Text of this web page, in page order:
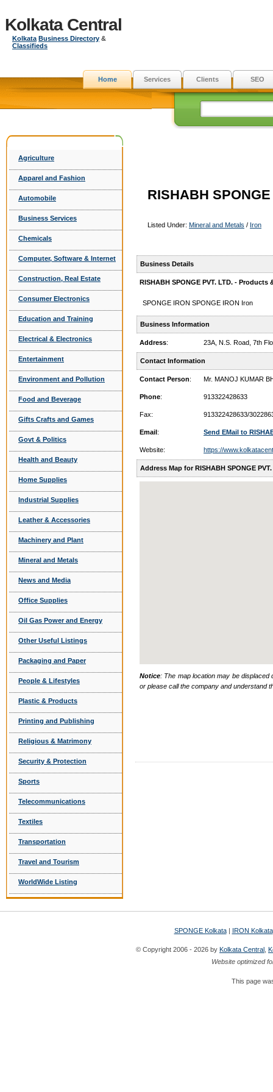
Kolkata Central
Kolkata Business Directory &
Classifieds
Home Services Clients SEO
Agriculture
Apparel and Fashion
Automobile
Business Services
Chemicals
Computer, Software & Internet
Construction, Real Estate
Consumer Electronics
Education and Training
Electrical & Electronics
Entertainment
Environment and Pollution
Food and Beverage
Gifts Crafts and Games
Govt & Politics
Health and Beauty
Home Supplies
Industrial Supplies
Leather & Accessories
Machinery and Plant
Mineral and Metals
News and Media
Office Supplies
Oil Gas Power and Energy
Other Useful Listings
Packaging and Paper
People & Lifestyles
Plastic & Products
Printing and Publishing
Religious & Matrimony
Security & Protection
Sports
Telecommunications
Textiles
Transportation
Travel and Tourism
WorldWide Listing
RISHABH SPONGE
Listed Under: Mineral and Metals / Iron
Business Details
RISHABH SPONGE PVT. LTD. - Products
SPONGE IRON SPONGE IRON Iron
Business Information
Address: 23A, N.S. Road, 7th
Contact Information
Contact Person: Mr. MANOJ KUMAR
Phone: 913322428633
Fax: 913322428633/
Email: Send EMail to
Website: https://
Address Map for RISHABH SPONGE PVT.
Notice: The map location may be
or please call the company and understand
SPONGE Kolkata| IRON Kolkata
© Copyright 2006 - 2026 by Kolkata Central
Website optimized
This page